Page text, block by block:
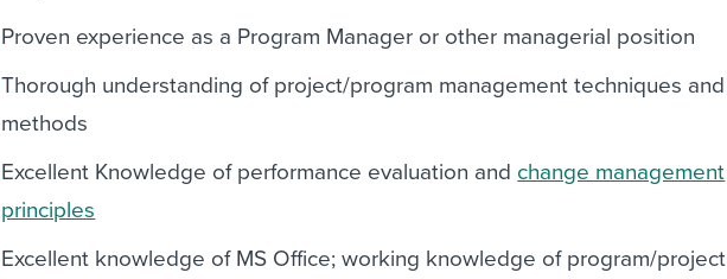
Proven experience as a Program Manager or other managerial position
Thorough understanding of project/program management techniques and
methods
Excellent Knowledge of performance evaluation and change management
principles
Excellent knowledge of MS Office; working knowledge of program/project